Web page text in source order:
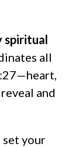
spiritual
all
and
set your